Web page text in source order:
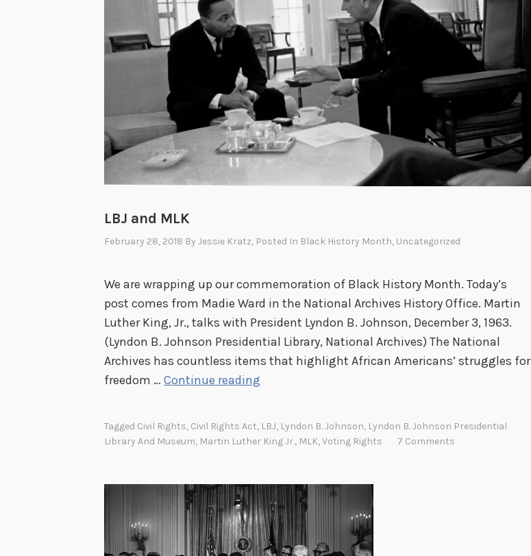
m
e
r
r
LBJ and MLK
February 28, 2018 By Jessie Kratz, Posted In Black History Month, Uncategorized
We are wrapping up our commemoration of Black History Month. Today’s
post comes from Madie Ward in the National Archives History Office. Martin
Luther King, Jr., talks with President Lyndon B. Johnson, December 3, 1963.
(Lyndon B. Johnson Presidential Library, National Archives) The National
Archives has countless items that highlight African Americans’ struggles for
freedom … Continue reading
a
M
L
K
Tagged Civil Rights, Civil Rights Act, LBJ, Lyndon B. Johnson, Lyndon B. Johnson Presidential
Library And Museum, Martin Luther King Jr., MLK,Voting Rights 7 Comments